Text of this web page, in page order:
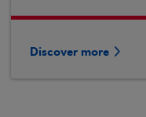
Discover more